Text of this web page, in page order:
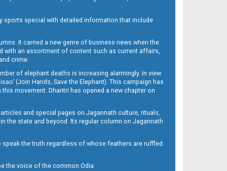
sports special with detailed information that include
It carried a new genre of business news when the
with an assortment of content such as current affairs,
crime.
of elephant deaths is increasing alarmingly. In view
(Join Hands, Save the Elephant). This campaign has
movement. Dharitri has opened a new chapter on
and special pages on Jagannath culture, rituals,
the state and beyond. Its regular column on Jagannath
the truth regardless of whose feathers are ruffled.
the voice of the common Odia.